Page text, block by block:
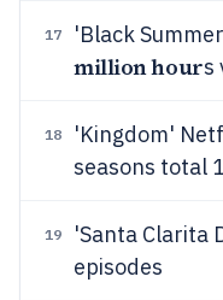
17 'Black
million hours
18
'Kingdom'
seasons total
19
'Santa Clarita
episodes